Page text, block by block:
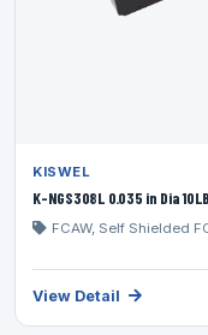
KISWEL
K-NGS308L 0.035 in Dia
FCAW, Self Shielded
View Detail